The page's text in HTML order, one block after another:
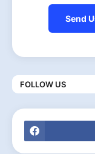
Send
FOLLOW US